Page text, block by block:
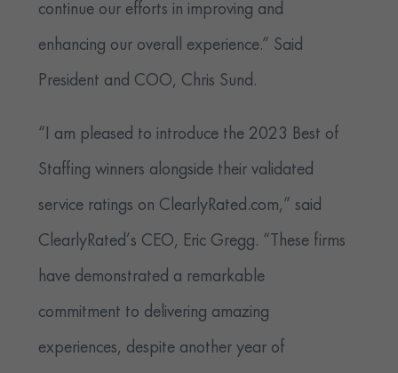
continue our efforts in improving and
enhancing our overall experience.” Said
President and COO, Chris Sund.
“I am pleased to introduce the 2023 Best of
Staffing winners alongside their validated
service ratings on ClearlyRated.com,” said
ClearlyRated’s CEO, Eric Gregg. “These firms
have demonstrated a remarkable
commitment to delivering amazing
experiences, despite another year of